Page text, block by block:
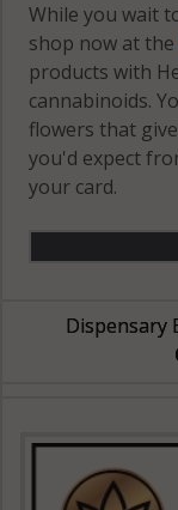
While you wait
shop now at the
products with
cannabinoids.
flowers that
you'd expect
your card.
Dispensary